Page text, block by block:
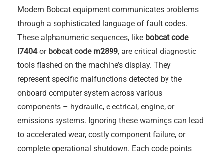
Modern Bobcat equipment communicates problems
through a sophisticated language of fault codes.
These alphanumeric sequences, like bobcat code
l7404or bobcat code m2899, are critical diagnostic
tools flashed on the machine’s display. They
represent specific malfunctions detected by the
onboard computer system across various
components – hydraulic, electrical, engine, or
emissions systems. Ignoring these warnings can lead
to accelerated wear, costly component failure, or
complete operational shutdown. Each code points